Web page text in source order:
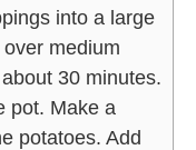
into a large
medium
30 minutes.
pot. Make a
potatoes. Add